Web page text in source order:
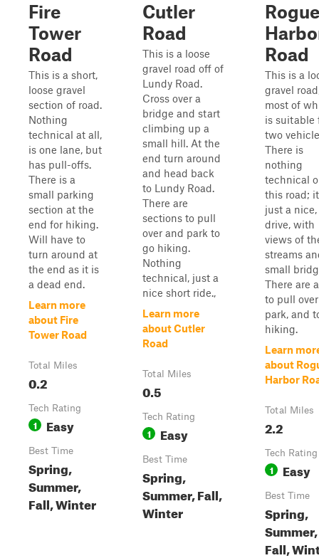
Fire
Tower
Road
This is a short,
loose gravel
section of road.
Nothing
technical at all,
is one lane, but
has pull-offs.
There is a
small parking
section at the
end for hiking.
Will have to
turn around at
the end as it is
a dead end.
Learn more
about Fire
Tower Road
Total Miles
0.2
Tech Rating
1 Easy
Best Time
Spring,
Summer,
Fall, Winter
Cutler
Road
This is a loose
gravel road off of
Lundy Road.
Cross over a
bridge and start
climbing up a
small hill. At the
end turn around
and head back
to Lundy Road.
There are
sections to pull
over and park to
go hiking.
Nothing
technical, just a
nice short ride.,
Learn more
about Cutler
Road
Total Miles
0.5
Tech Rating
1 Easy
Best Time
Spring,
Summer, Fall,
Winter
Rogue
Road
This is a
gravel
most of
is suitable
two
There is
nothing
technical
this road;
just a nice,
drive, with
views of
streams
small
There are
to pull
park, and
hiking.
Learn
about
Harbor
Total Miles
2.2
Tech Rating
1 Easy
Best Time
Spring,
Summer,
Fall,